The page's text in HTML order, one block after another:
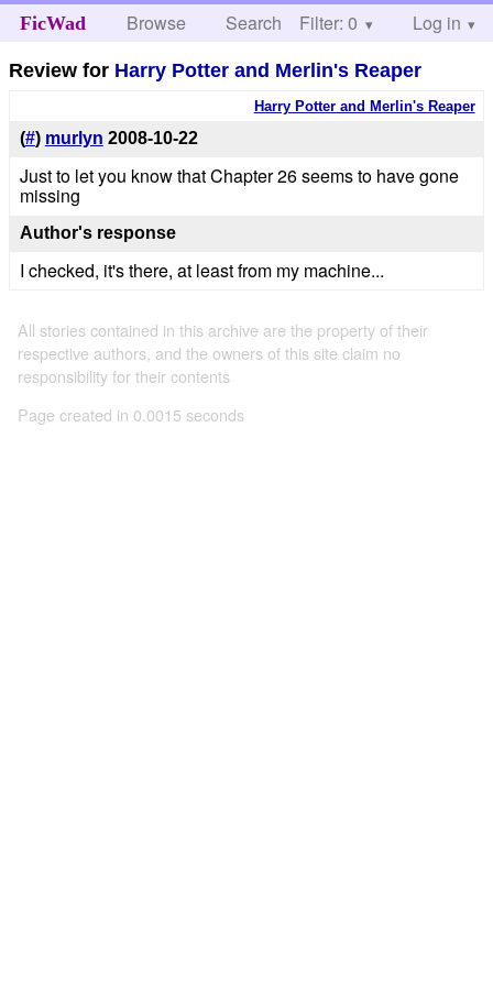
FicWad Browse Search Help
Filter: 0 Log in
Review for Harry Potter and Merlin's Reaper
Harry Potter and Merlin's Reaper
(#) murlyn 2008-10-22
Just to let you know that Chapter 26 seems to have gone
missing
Author's response
I checked, it's there, at least from my machine...
All stories contained in this archive are the property of their
respective authors, and the owners of this site claim no
responsibility for their contents
Page created in 0.0015 seconds